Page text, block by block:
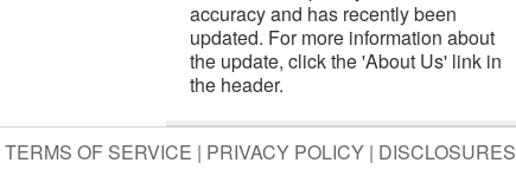
accuracy and has recently been
updated. For more information about
the update, click the 'About Us' link in
the header.
TERMS OF SERVICE | PRIVACY POLICY | DISCLOSURES